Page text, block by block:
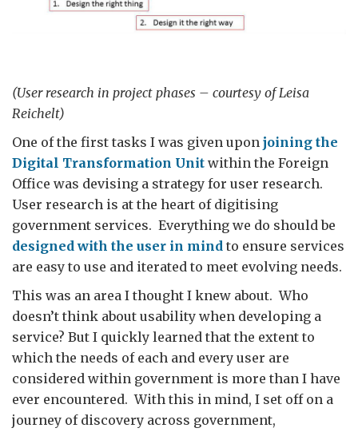
(User research in project phases – courtesy of Leisa
Reichelt)
One of the first tasks I was given upon joining the
Digital Transformation Unit within the Foreign
Office was devising a strategy for user research.
User research is at the heart of digitising
government services. Everything we do should be
designed with the user in mind to ensure services
are easy to use and iterated to meet evolving needs.
This was an area I thought I knew about. Who
doesn’t think about usability when developing a
service? But I quickly learned that the extent to
which the needs of each and every user are
considered within government is more than I have
ever encountered. With this in mind, I set off on a
journey of discovery across government,